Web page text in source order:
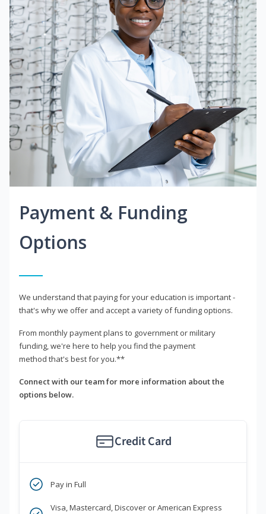
Payment & Funding
Options
We understand that paying for your education is important -
that's why we offer and accept a variety of funding options.
From monthly payment plans to government or military
funding, we're here to help you find the payment
method that's best for you.**
Connect with our team for more information about the
options below.
Credit Card
Pay in Full
Visa, Mastercard, Discover or American Express